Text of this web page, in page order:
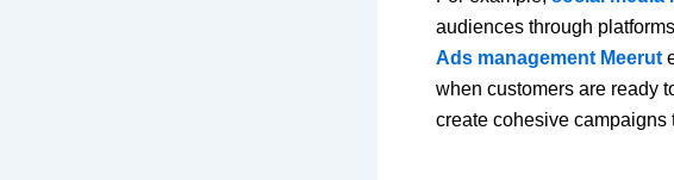
audiences through
Ads management Meerut
when customers are ready
create cohesive